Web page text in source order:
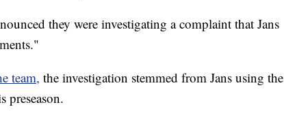
they were investigating a complaint that Jans
team, the investigation stemmed from Jans using the
preseason.